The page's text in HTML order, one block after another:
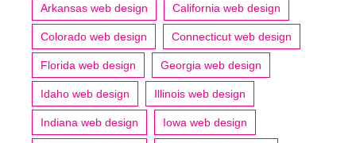
Arkansas web design California web design
Colorado web design Connecticut web design
Florida web design Georgia web design
Idaho web design Illinois web design
Indiana web design Iowa web design